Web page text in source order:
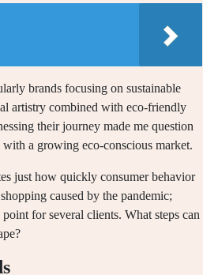
brands focusing on sustainable
artistry combined with eco-friendly
their journey made me question
a growing eco-conscious market.
just how quickly consumer behavior
caused by the pandemic;
for several clients. What steps can